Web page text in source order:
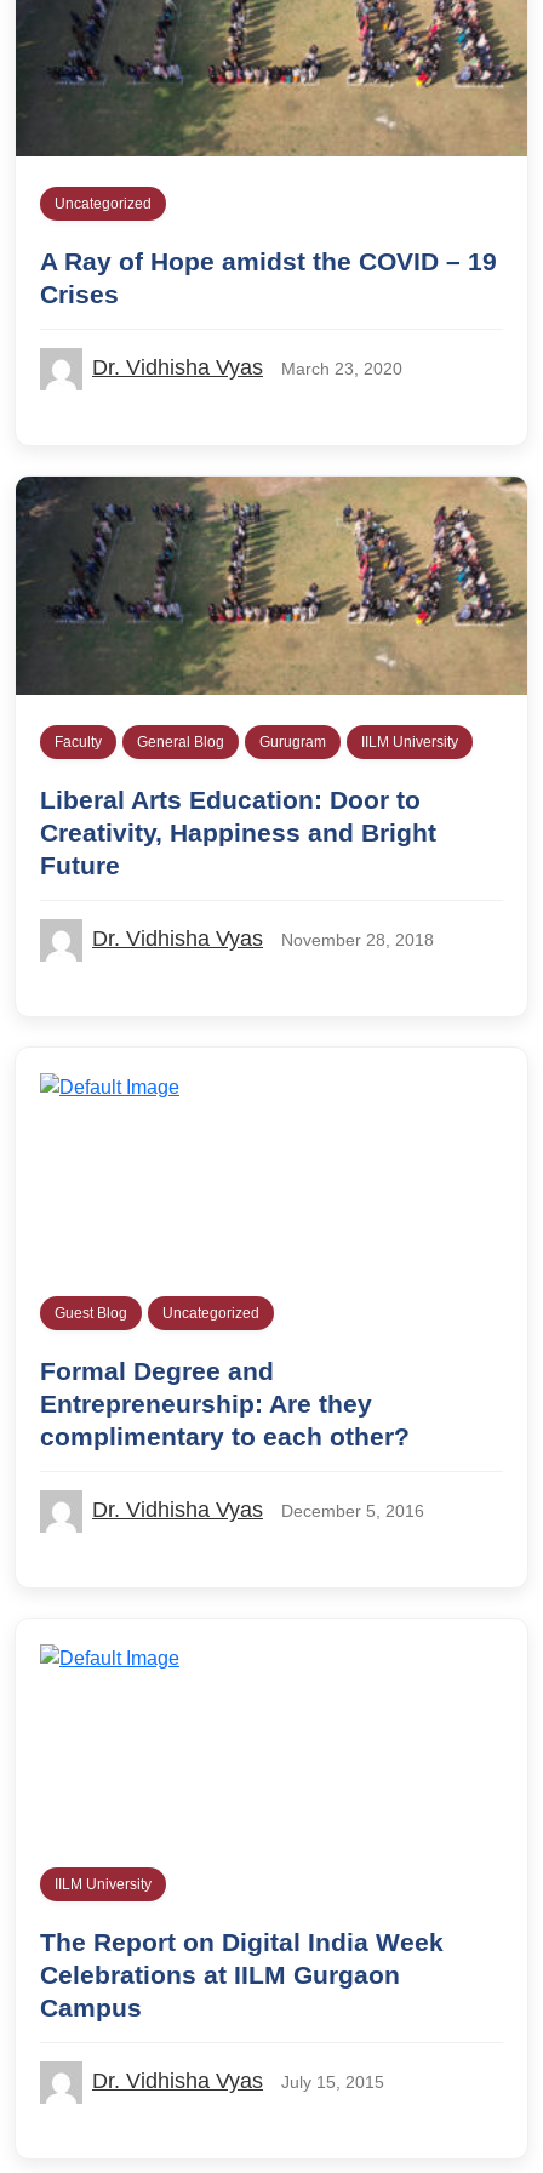
Uncategorized
A Ray of Hope amidst the COVID – 19
Crises
Dr. Vidhisha Vyas March 23, 2020
Faculty General Blog Gurugram IILM University
Liberal Arts Education: Door to
Creativity, Happiness and Bright
Future
Dr. Vidhisha Vyas November 28, 2018
Guest Blog Uncategorized
Formal Degree and
Entrepreneurship: Are they
complimentary to each other?
Dr. Vidhisha Vyas December 5, 2016
IILM University
The Report on Digital India Week
Celebrations at IILM Gurgaon
Campus
Dr. Vidhisha Vyas July 15, 2015